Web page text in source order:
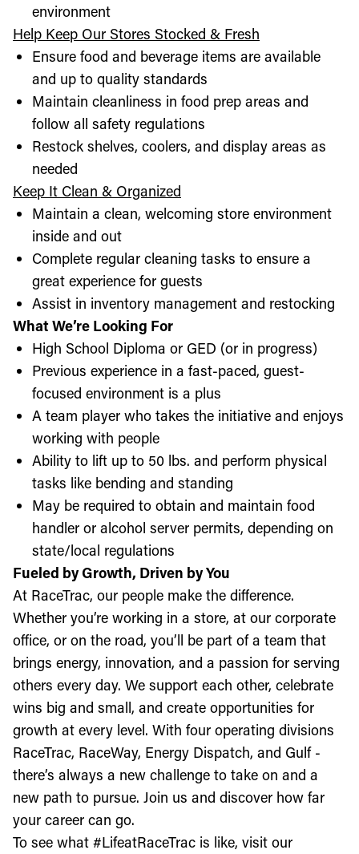
environment
Help Keep Our Stores Stocked & Fresh
Ensure food and beverage items are available
and up to quality standards
Maintain cleanliness in food prep areas and
follow all safety regulations
Restock shelves, coolers, and display areas as
needed
Keep It Clean & Organized
Maintain a clean, welcoming store environment
inside and out
Complete regular cleaning tasks to ensure a
great experience for guests
Assist in inventory management and restocking
What We’re Looking For
High School Diploma or GED (or in progress)
Previous experience in a fast-paced, guest-
focused environment is a plus
A team player who takes the initiative and enjoys
working with people
Ability to lift up to 50 lbs. and perform physical
tasks like bending and standing
May be required to obtain and maintain food
handler or alcohol server permits, depending on
state/local regulations
Fueled by Growth, Driven by You
At RaceTrac, our people make the difference.
Whether you’re working in a store, at our corporate
office, or on the road, you’ll be part of a team that
brings energy, innovation, and a passion for serving
others every day. We support each other, celebrate
wins big and small, and create opportunities for
growth at every level. With four operating divisions
RaceTrac, RaceWay, Energy Dispatch, and Gulf -
there’s always a new challenge to take on and a
new path to pursue. Join us and discover how far
your career can go.
To see what #LifeatRaceTrac is like, visit our